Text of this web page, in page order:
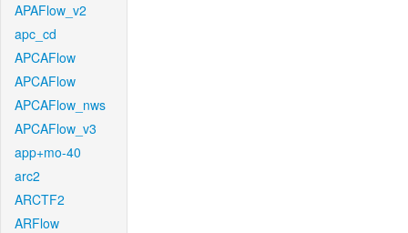
APAFlow_v2
apc_cd
APCAFlow
APCAFlow
APCAFlow_nws
APCAFlow_v3
app+mo-40
arc2
ARCTF2
ARFlow